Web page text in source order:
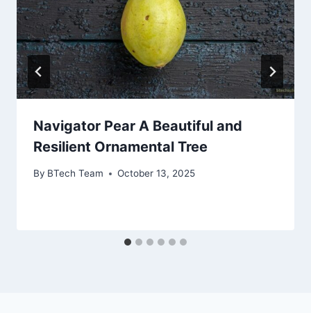
Navigator Pear A Beautiful and
Resilient Ornamental Tree
By BTech Team October 13, 2025